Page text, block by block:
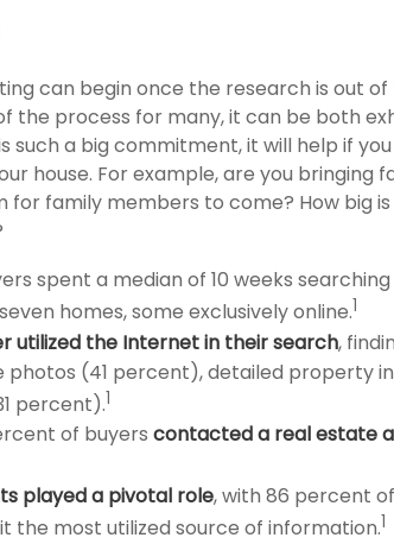
can begin once the research is out of
the process for many, it can be both
such a big commitment, it will help if
house. For example, are you bringing
for family members to come? How big
spent a median of 10 weeks
homes, some exclusively online.1
utilized the Internet in their search,
photos (41 percent), detailed property
percent).1
of buyers contacted a real estate
played a pivotal role, with 86 percent
the most utilized source of information.1